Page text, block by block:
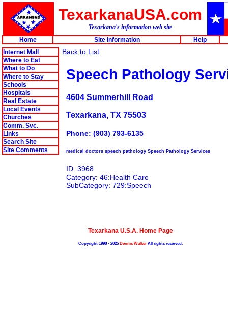
TexarkanaUSA.com
Texarkana's information web site
Home
Site Information
Help
Internet Mall
Where to Eat
What to Do
Where to Stay
Schools
Hospitals
Real Estate
Local Events
Churches
Comm. Svc.
Links
Search Site
Site Comments
Back to List
Speech Pathology
4604 Summerhill Road
Texarkana, TX 75503
Phone: (903) 793-6135
medical doctors speech pathology Speech Pathology Services
ID: 3968
Category: 46:Health Care
SubCategory: 729:Speech
Texarkana U.S.A. Home Page
Copyright 1998 - 2025Dennis Walker All rights reserved.